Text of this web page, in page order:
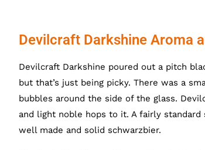
Devilcraft Darkshine Aroma
Devilcraft Darkshine poured out a pitch
but that’s just being picky. There was a
bubbles around the side of the glass.
and light noble hops to it. A fairly
well made and solid schwarzbier.